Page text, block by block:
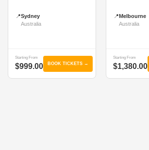
📍Sydney
Australia
Starting From
$999.00 BOOK TICKETS →
📍 Melbourne
Australia
Starting From
$1,380.00